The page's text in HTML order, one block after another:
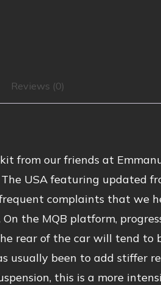
Reviews (0)
from our friends at
USA featuring updated
complaints that we
the MQB platform,
rear of the car will tend to
usually been to add stiffer
this is a more